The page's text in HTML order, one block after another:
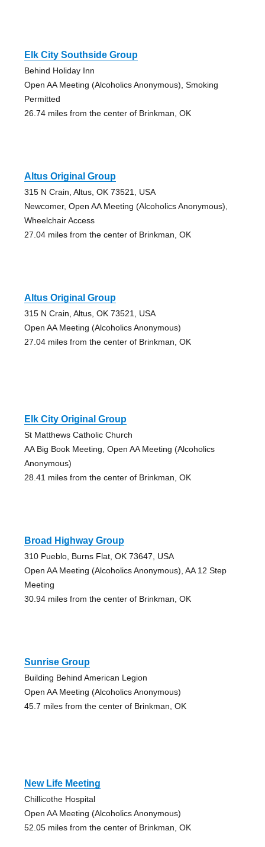
Elk City Southside Group
Behind Holiday Inn
Open AA Meeting (Alcoholics Anonymous), Smoking
Permitted
26.74 miles from the center of Brinkman, OK
Altus Original Group
315 N Crain, Altus, OK 73521, USA
Newcomer, Open AA Meeting (Alcoholics Anonymous),
Wheelchair Access
27.04 miles from the center of Brinkman, OK
Altus Original Group
315 N Crain, Altus, OK 73521, USA
Open AA Meeting (Alcoholics Anonymous)
27.04 miles from the center of Brinkman, OK
Elk City Original Group
St Matthews Catholic Church
AA Big Book Meeting, Open AA Meeting (Alcoholics
Anonymous)
28.41 miles from the center of Brinkman, OK
Broad Highway Group
310 Pueblo, Burns Flat, OK 73647, USA
Open AA Meeting (Alcoholics Anonymous), AA 12 Step
Meeting
30.94 miles from the center of Brinkman, OK
Sunrise Group
Building Behind American Legion
Open AA Meeting (Alcoholics Anonymous)
45.7 miles from the center of Brinkman, OK
New Life Meeting
Chillicothe Hospital
Open AA Meeting (Alcoholics Anonymous)
52.05 miles from the center of Brinkman, OK